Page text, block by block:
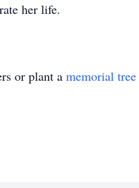
her life.
or plant a memorial tree